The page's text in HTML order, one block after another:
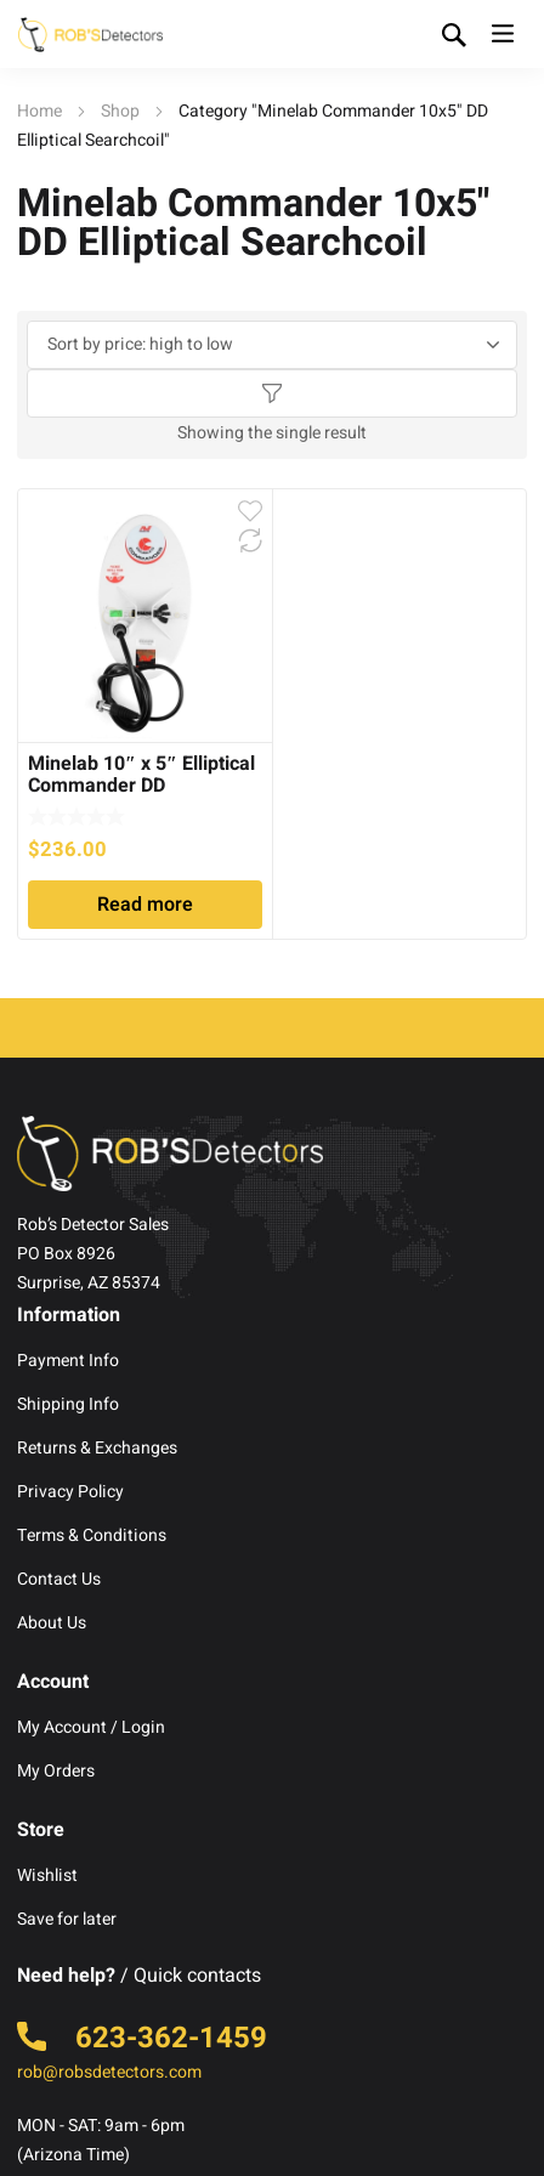
Home Shop
Category "Minelab Commander 10x5" DD
Elliptical Searchcoil"
Minelab Commander 10x5"
DD Elliptical Searchcoil
Showing the single result
Minelab 10″ x 5″ Elliptical
Commander DD
$236.00
Read more
Rob’s Detector Sales
PO Box 8926
Surprise, AZ 85374
Information
Payment Info
Shipping Info
Returns & Exchanges
Privacy Policy
Terms & Conditions
Contact Us
About Us
Account
My Account / Login
My Orders
Store
Wishlist
Save for later
Need help?/ Quick contacts
623-362-1459
rob@robsdetectors.com
MON - SAT: 9am - 6pm
(Arizona Time)